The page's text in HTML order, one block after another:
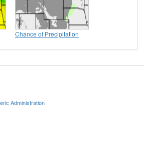
Chance of Precipitation
Administration